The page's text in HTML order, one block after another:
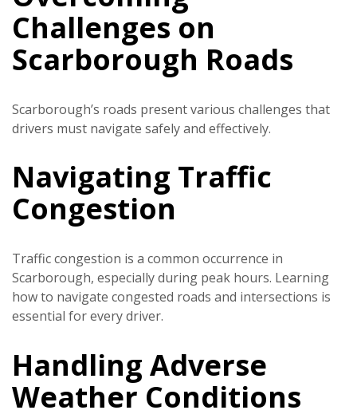
Challenges on
Scarborough Roads
Scarborough’s roads present various challenges that
drivers must navigate safely and effectively.
Navigating Traffic
Congestion
Traffic congestion is a common occurrence in
Scarborough, especially during peak hours. Learning
how to navigate congested roads and intersections is
essential for every driver.
Handling Adverse
Weather Conditions